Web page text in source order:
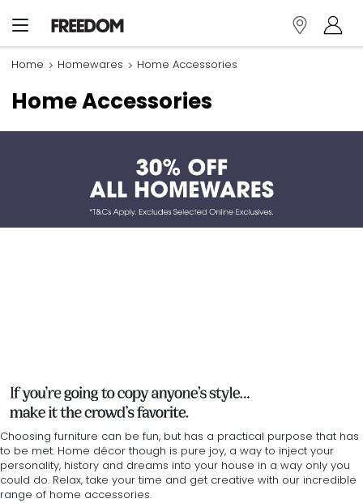
Home Homewares Home Accessories
Home Accessories
Choosing furniture can be fun, but has a practical purpose that has
to be met. Home décor though is pure joy, a way to inject your
personality, history and dreams into your house in a way only you
could do. Relax, take your time and get creative with our incredible
range of home accessories.